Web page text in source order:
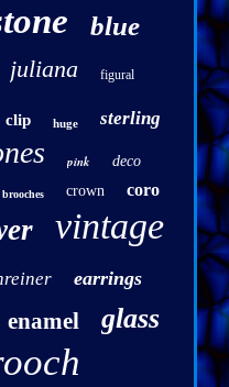
blue
juliana figural
clip huge sterling
pink deco
brooches crown coro
vintage
earrings
enamel glass